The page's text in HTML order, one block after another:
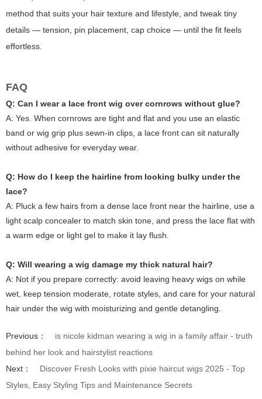
method that suits your hair texture and lifestyle, and tweak tiny
details — tension, pin placement, cap choice — until the fit feels
effortless.
FAQ
Q: Can I wear a lace front wig over cornrows without glue?
A: Yes. When cornrows are tight and flat and you use an elastic
band or wig grip plus sewn-in clips, a lace front can sit naturally
without adhesive for everyday wear.
Q: How do I keep the hairline from looking bulky under the
lace?
A: Pluck a few hairs from a dense lace front near the hairline, use a
light scalp concealer to match skin tone, and press the lace flat with
a warm edge or light gel to make it lay flush.
Q: Will wearing a wig damage my thick natural hair?
A: Not if you prepare correctly: avoid leaving heavy wigs on while
wet, keep tension moderate, rotate styles, and care for your natural
hair under the wig with moisturizing and gentle detangling.
Previous：
is nicole kidman wearing a wig in a family affair - truth
behind her look and hairstylist reactions
Next：
Discover Fresh Looks with pixie haircut wigs 2025 - Top
Styles, Easy Styling Tips and Maintenance Secrets